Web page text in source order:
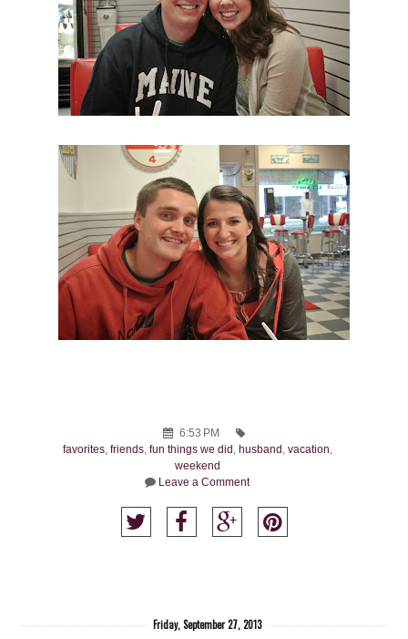
6:53 PM
favorites, friends, fun things we did husband vacation
weekend
Leave a Comment
Friday, September 27, 2013